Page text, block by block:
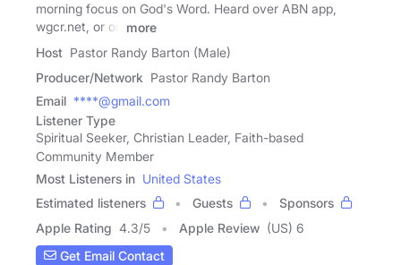
morning focus on God's Word. Heard over ABN app,
wgcr.net, or on
more
Host Pastor Randy Barton (Male)
Producer/Network Pastor Randy Barton
Email ****@gmail.com
Listener Type
Spiritual Seeker, Christian Leader, Faith-based
Community Member
Most Listeners in United States
Estimated listeners
Guests
Sponsors
Apple Rating 4.3/5 Apple Review (US) 6
Get Email Contact